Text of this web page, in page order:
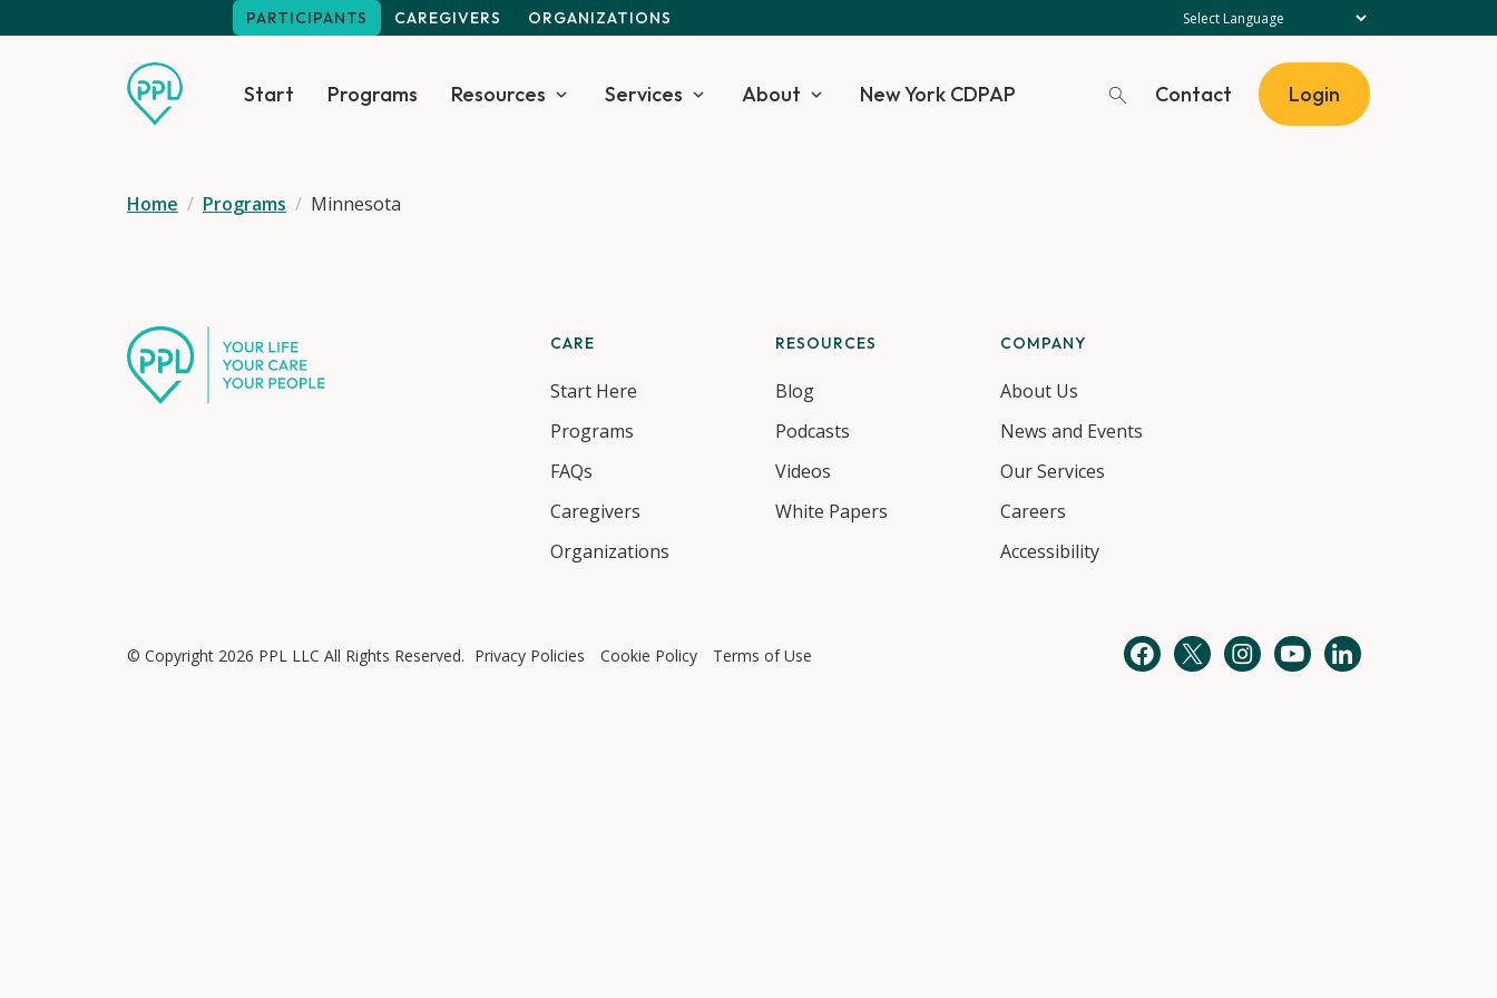
PARTICIPANTS CAREGIVERS ORGANIZATIONS
Start Programs Resources Services About New York CDPAP Contact Login
Home Programs Minnesota
CARE
Start Here
Programs
FAQs
Caregivers
Organizations
RESOURCES
Blog
Podcasts
Videos
White Papers
COMPANY
About Us
News and Events
Our Services
Careers
Accessibility
Facebook
TwitterInstagram
YouTubeLinkedIn
© Copyright 2026 PPL LLC All Rights Reserved. Privacy Policies Cookie Policy Terms of Use